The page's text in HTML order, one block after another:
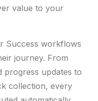
value to your
Success workflows
journey. From
progress updates to
collection, every